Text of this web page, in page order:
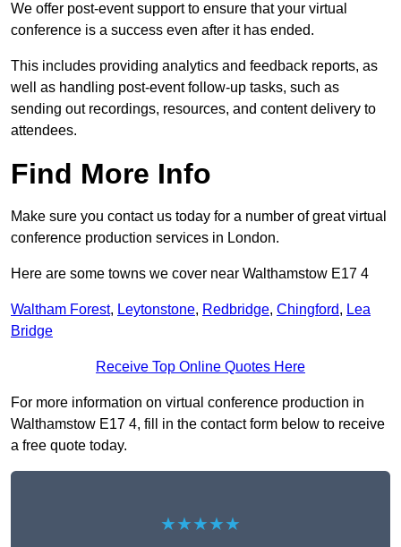
We offer post-event support to ensure that your virtual
conference is a success even after it has ended.
This includes providing analytics and feedback reports, as
well as handling post-event follow-up tasks, such as
sending out recordings, resources, and content delivery to
attendees.
Find More Info
Make sure you contact us today for a number of great virtual
conference production services in London.
Here are some towns we cover near Walthamstow E17 4
Waltham Forest, Leytonstone, Redbridge, Chingford, Lea
Bridge
Receive Top Online Quotes Here
For more information on virtual conference production in
Walthamstow E17 4, fill in the contact form below to receive
a free quote today.
★★★★★